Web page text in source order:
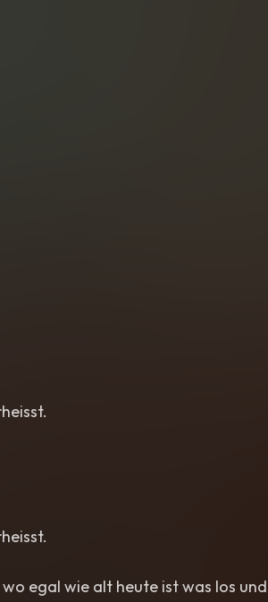
egal wie alt heute ist was los